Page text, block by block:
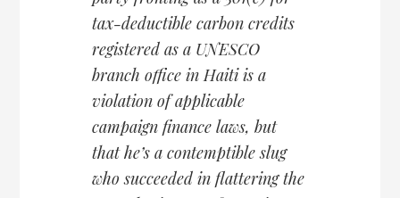
tax-deductible carbon credits
registered as a UNESCO
branch office in Haiti is a
violation of applicable
campaign finance laws, but
that he’s a contemptible slug
who succeeded in flattering the